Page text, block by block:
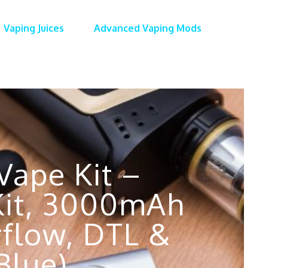
Vaping Juices Advanced Vaping Mods
Kit –
3000mAh
DTL &